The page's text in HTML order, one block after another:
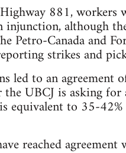
881, workers
although
Petro-Canada and
strikes and
led to an agreement
UBCJ is asking
equivalent to 35-
reached agreement